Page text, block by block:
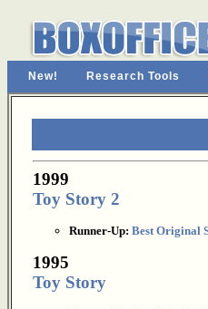
New! Research Tools
1999
Toy Story 2
Runner-Up: Best Original
1995
Toy Story